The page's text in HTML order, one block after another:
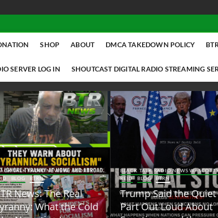
SHOP ABOUT DMCA TAKEDOWN POLICY
SERVER LOG IN SHOUTCAST DIGITAL RADIO STREAMING
TALK RADIO NEWS W/ SCOTTY
BLOG BTRN
News: The Real
What the Cold
BLACK TALK RADIO NEWS W/ SCOTTY
REID
BLOG BTRN
Trump Said the Quiet
Part Out Loud About